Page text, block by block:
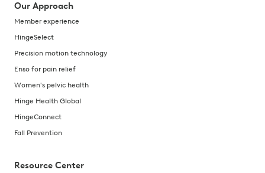
Our Approach
Member experience
HingeSelect
Precision motion technology
Enso for pain relief
Women's pelvic health
Hinge Health Global
HingeConnect
Fall Prevention
Resource Center